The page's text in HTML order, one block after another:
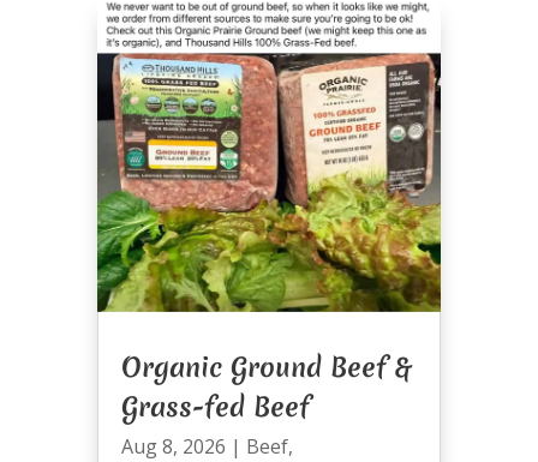
Organic Ground Beef &
Grass-fed Beef
Aug 8, 2026 | Beef,